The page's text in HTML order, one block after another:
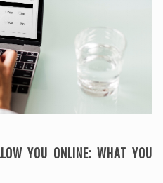
YOU ONLINE: WHAT YOU